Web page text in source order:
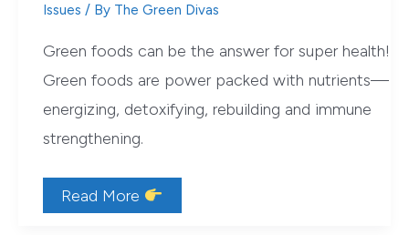
Issues / By The Green Divas
Green foods can be the answer for super health!
Green foods are power packed with nutrients—
energizing, detoxifying, rebuilding and immune
strengthening.
Green
Foods
Read More